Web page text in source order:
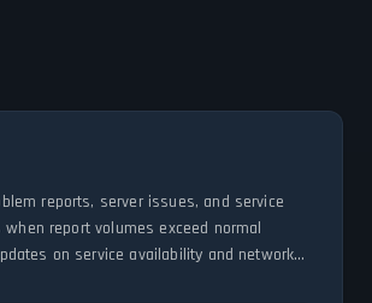
reports, server issues, and service
report volumes exceed normal
on service availability and network